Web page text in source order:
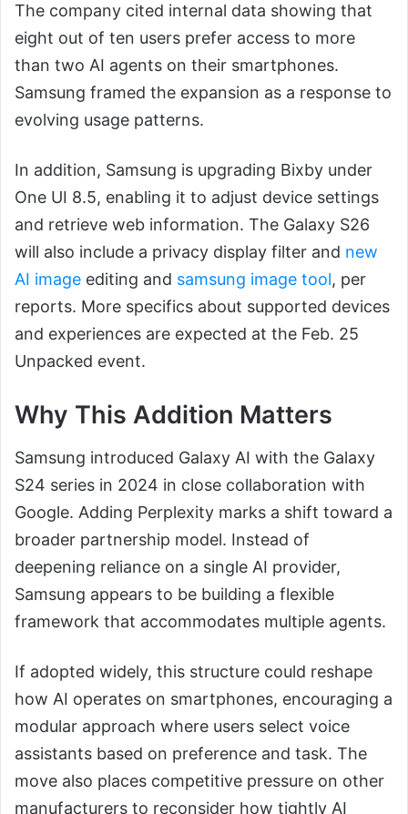
The company cited internal data showing that
eight out of ten users prefer access to more
than two AI agents on their smartphones.
Samsung framed the expansion as a response to
evolving usage patterns.
In addition, Samsung is upgrading Bixby under
One UI 8.5, enabling it to adjust device settings
and retrieve web information. The Galaxy S26
will also include a privacy display filter and new
AI image editing and samsung image tool, per
reports. More specifics about supported devices
and experiences are expected at the Feb. 25
Unpacked event.
Why This Addition Matters
Samsung introduced Galaxy AI with the Galaxy
S24 series in 2024 in close collaboration with
Google. Adding Perplexity marks a shift toward a
broader partnership model. Instead of
deepening reliance on a single AI provider,
Samsung appears to be building a flexible
framework that accommodates multiple agents.
If adopted widely, this structure could reshape
how AI operates on smartphones, encouraging a
modular approach where users select voice
assistants based on preference and task. The
move also places competitive pressure on other
manufacturers to reconsider how tightly AI